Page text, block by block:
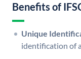
Benefits of
Unique
identification of